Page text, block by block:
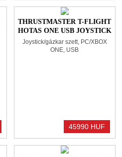
THRUSTMASTER T-FLIGHT
HOTAS ONE USB JOYSTICK
ÉS GÁZKAR BLACK
Joystick/gázkar szett, PC/XBOX
ONE, USB
45990 HUF